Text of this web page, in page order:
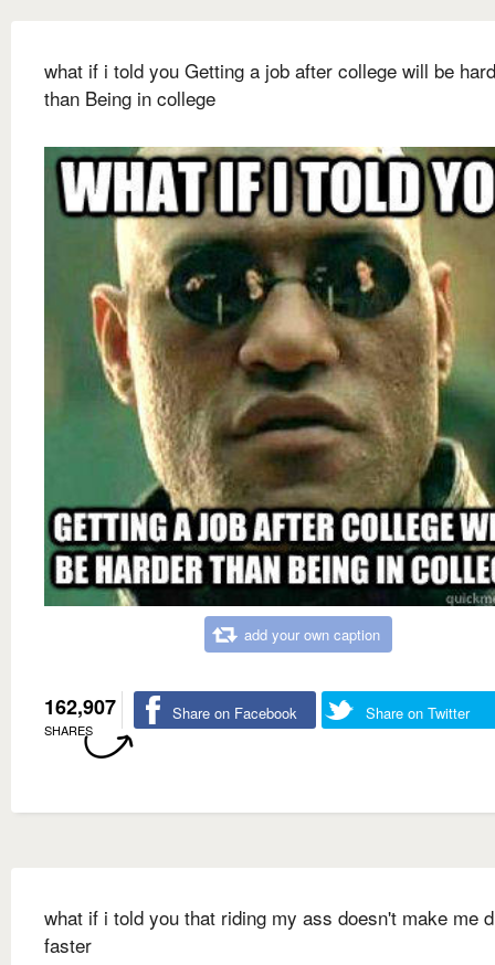
what if i told you Getting a job after college will be
than Being in college
add your own caption
162,907
SHARES
Share on Facebook Share on Twitter
what if i told you that riding my ass doesn't make me
faster